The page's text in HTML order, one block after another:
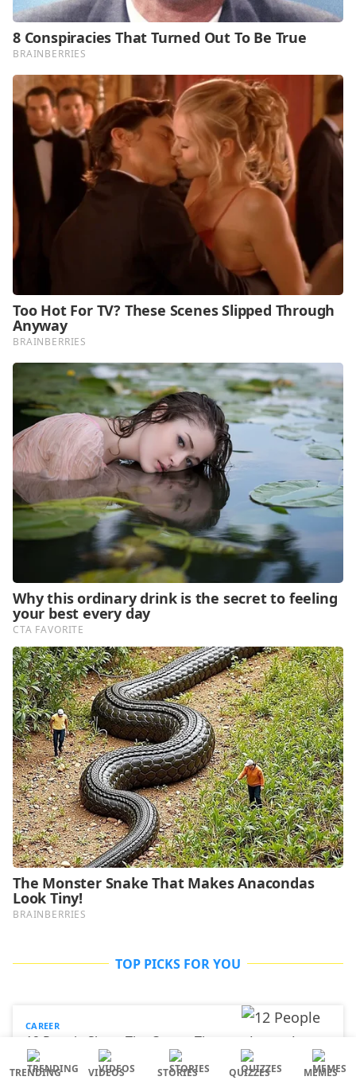
TOP PICKS FOR YOU
CAREER
12 People Share The Career They
Entered After Getting A ‘Useless
Degree’
TRENDING VIDEOS STORIES QUIZZES MEMES